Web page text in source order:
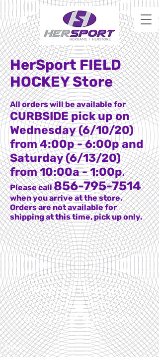
HerSport FIELD
HOCKEY Store
All orders will be available for
CURBSIDE pick up on
Wednesday (6/10/20)
from 4:00p - 6:00p and
Saturday (6/13/20)
from 10:00a - 1:00p.
Please call856-795-7514
when you arrive at the store.
Orders are not available for
shipping at this time, pick up only.
We don’t have any
products to
show here right now.
Hours